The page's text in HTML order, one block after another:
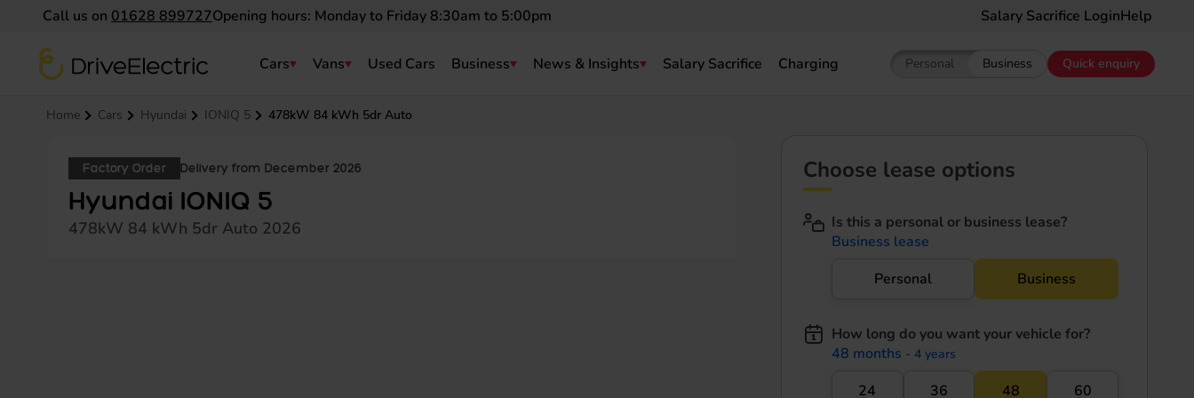
Call us on 01628 899727Opening hours: Monday to Friday 8:30am to 5:00pm Salary Sacrifice LoginHelp
DriveElectric
Navigation menu Cars Vans Used Cars Business News & Insights Salary Sacrifice Charging
Personal
Show pricing for Personal EV Leasing
Business
Show pricing for Business EV
Quick enquiry
Home Cars Hyundai IONIQ 5 478kW 84 kWh 5dr Auto
Factory Order Delivery from December 2026
Hyundai IONIQ 5
478kW 84 kWh 5dr Auto 2026
Choose lease options
Is this a personal or business lease?
Business lease
Personal
Business
How long do you want your vehicle for?
48 months - 4 years
24 36 48 60